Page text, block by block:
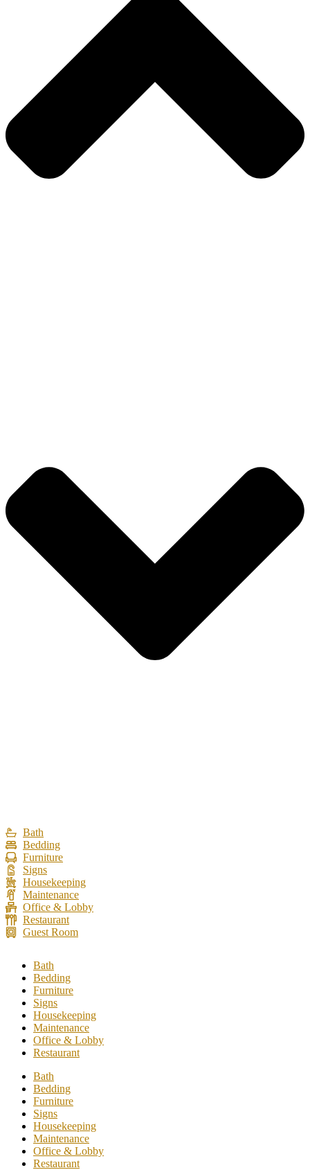
Bath
Bedding
Furniture
Signs
Housekeeping
Maintenance
Office & Lobby
Restaurant
Guest Room
Bath
Bedding
Furniture
Signs
Housekeeping
Maintenance
Office & Lobby
Restaurant
Bath
Bedding
Furniture
Signs
Housekeeping
Maintenance
Office & Lobby
Restaurant